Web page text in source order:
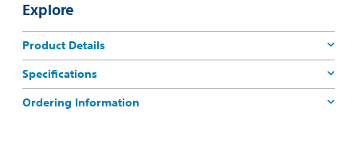
Explore
Product Details
Specifications
Ordering Information